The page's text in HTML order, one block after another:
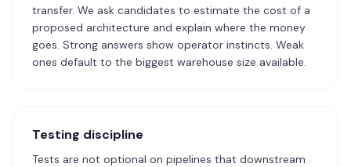
transfer. We ask candidates to estimate the cost of a
proposed architecture and explain where the money
goes. Strong answers show operator instincts. Weak
ones default to the biggest warehouse size available.
Testing discipline
Tests are not optional on pipelines that downstream